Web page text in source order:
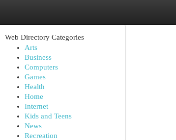
Web Directory Categories
Arts
Business
Computers
Games
Health
Home
Internet
Kids and Teens
News
Recreation